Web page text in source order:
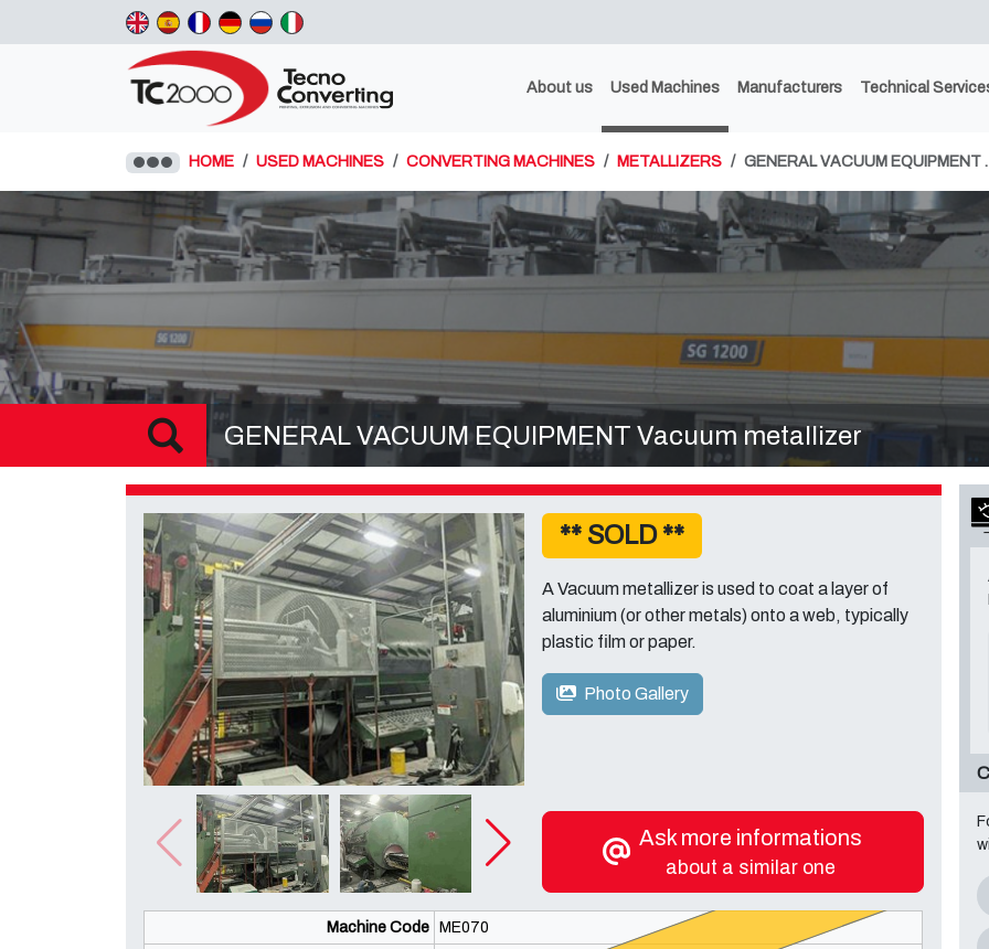
About us Used Machines Manufacturers Technical
HOME USED MACHINES CONVERTING MACHINES METALLIZERS GENERAL VACUUM EQUIPMENT
GENERAL VACUUM EQUIPMENT Vacuum metallizer
** SOLD **
A Vacuum metallizer is used to coat a layer of
aluminium (or other metals) onto a web, typically
plastic film or paper.
Photo Gallery
Ask more informations
about a similar one
Machine Code
ME070